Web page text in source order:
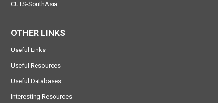
CUTS-SouthAsia
OTHER LINKS
Useful Links
Useful Resources
Useful Databases
Interesting Resources